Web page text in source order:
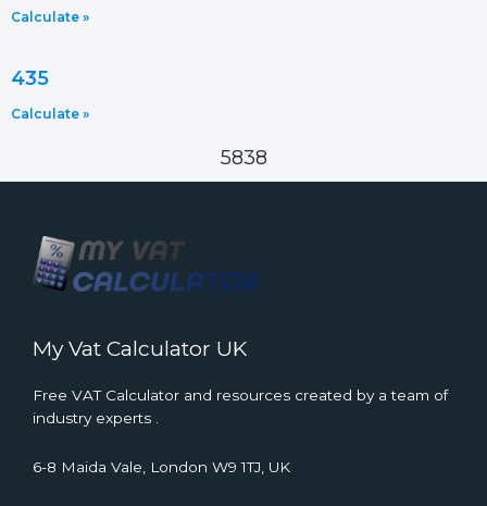
Calculate »
435
Calculate »
5838
My Vat Calculator UK
Free VAT Calculator and resources created by a team of
industry experts .
6-8 Maida Vale, London W9 1TJ, UK